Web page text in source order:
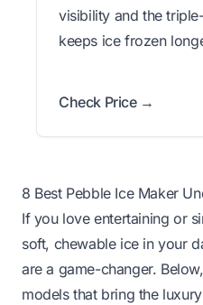
visibility and the
keeps ice frozen
Check Price →
8 Best Pebble Ice Maker
If you love entertaining or
soft, chewable ice in your
are a game-changer.
models that bring the